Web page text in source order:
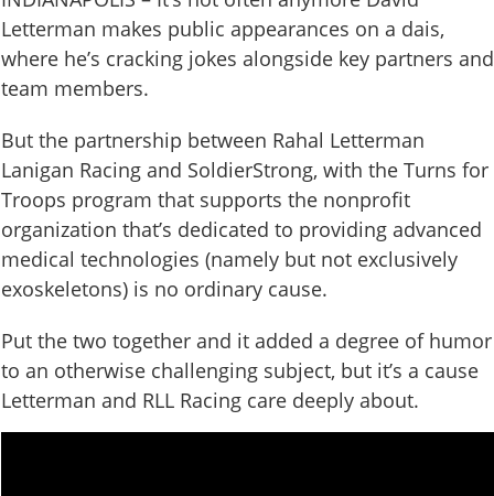
Letterman makes public appearances on a dais,
where he’s cracking jokes alongside key partners and
team members.
But the partnership between Rahal Letterman
Lanigan Racing and SoldierStrong, with the Turns for
Troops program that supports the nonprofit
organization that’s dedicated to providing advanced
medical technologies (namely but not exclusively
exoskeletons) is no ordinary cause.
Put the two together and it added a degree of humor
to an otherwise challenging subject, but it’s a cause
Letterman and RLL Racing care deeply about.